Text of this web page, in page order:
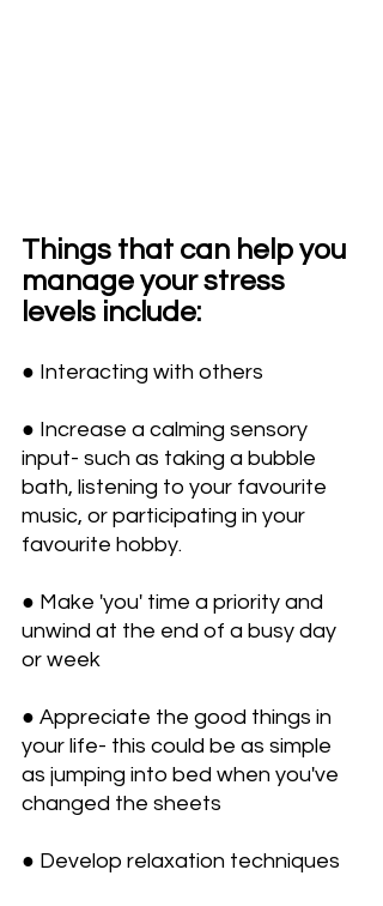
Things that can help you
manage your stress
levels include:
● Interacting with others
● Increase a calming sensory
input- such as taking a bubble
bath, listening to your favourite
music, or participating in your
favourite hobby.
● Make 'you' time a priority and
unwind at the end of a busy day
or week
● Appreciate the good things in
your life- this could be as simple
as jumping into bed when you've
changed the sheets
● Develop relaxation techniques